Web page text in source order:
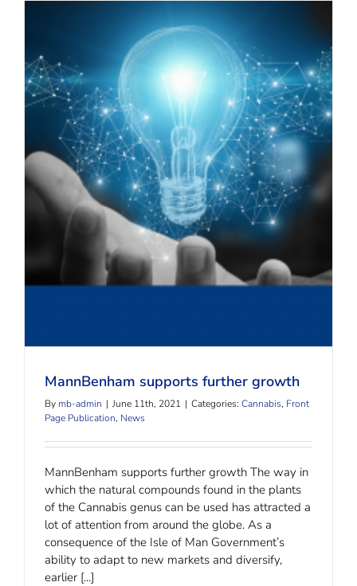
MannBenham supports further growth
MannBenham supports further growth
By mb-admin | June 11th, 2021 | Categories: Cannabis, Front
Page Publication, News
MannBenham supports further growth The way in
which the natural compounds found in the plants
of the Cannabis genus can be used has attracted a
lot of attention from around the globe. As a
consequence of the Isle of Man Government’s
ability to adapt to new markets and diversify,
earlier [...]